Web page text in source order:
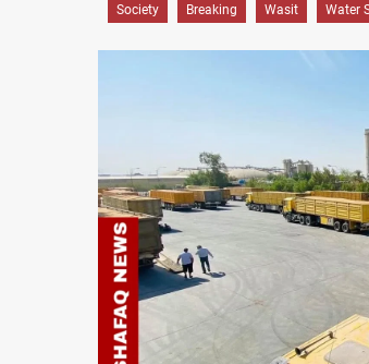
Society Breaking Wasit Water